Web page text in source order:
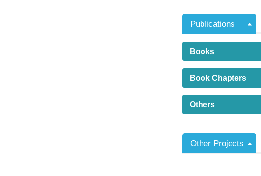
Publications
Books
Book Chapters
Others
Other Projects